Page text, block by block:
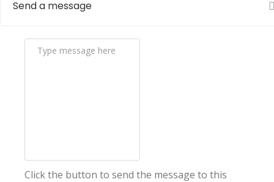
Send a message
Click the button to send the message to this